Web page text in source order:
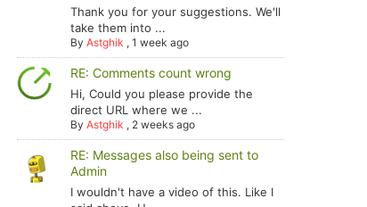
Thank you for your suggestions. We'll
take them into ...
ByAstghik ,1 week ago
RE: Comments count wrong
Hi, Could you please provide the
direct URL where we ...
ByAstghik , 2 weeks ago
RE: Messages also being sent to
Admin
I wouldn't have a video of this. Like I